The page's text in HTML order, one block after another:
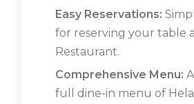
Easy Reservations:
for reserving your table
Restaurant.
Comprehensive Menu:
full dine-in menu of